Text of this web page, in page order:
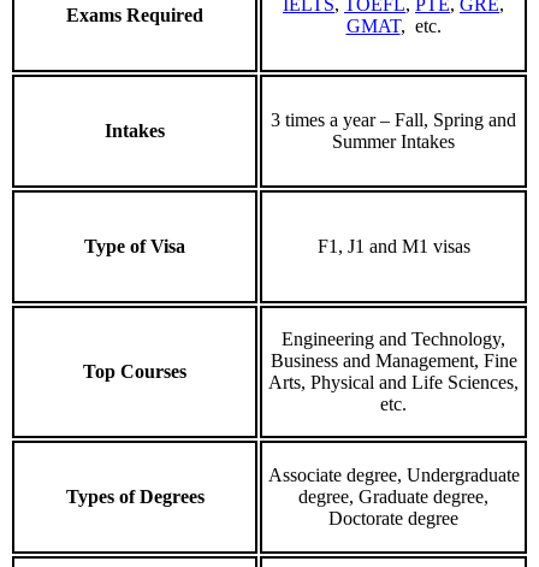
Exams Required
GMAT, etc.
Intakes
3 times a year – Fall, Spring and
Summer Intakes
Type of Visa F1, J1 and M1 visas
Top Courses
Engineering and Technology,
Business and Management, Fine
Arts, Physical and Life Sciences,
etc.
Types of Degrees
Associate degree, Undergraduate
degree, Graduate degree,
Doctorate degree